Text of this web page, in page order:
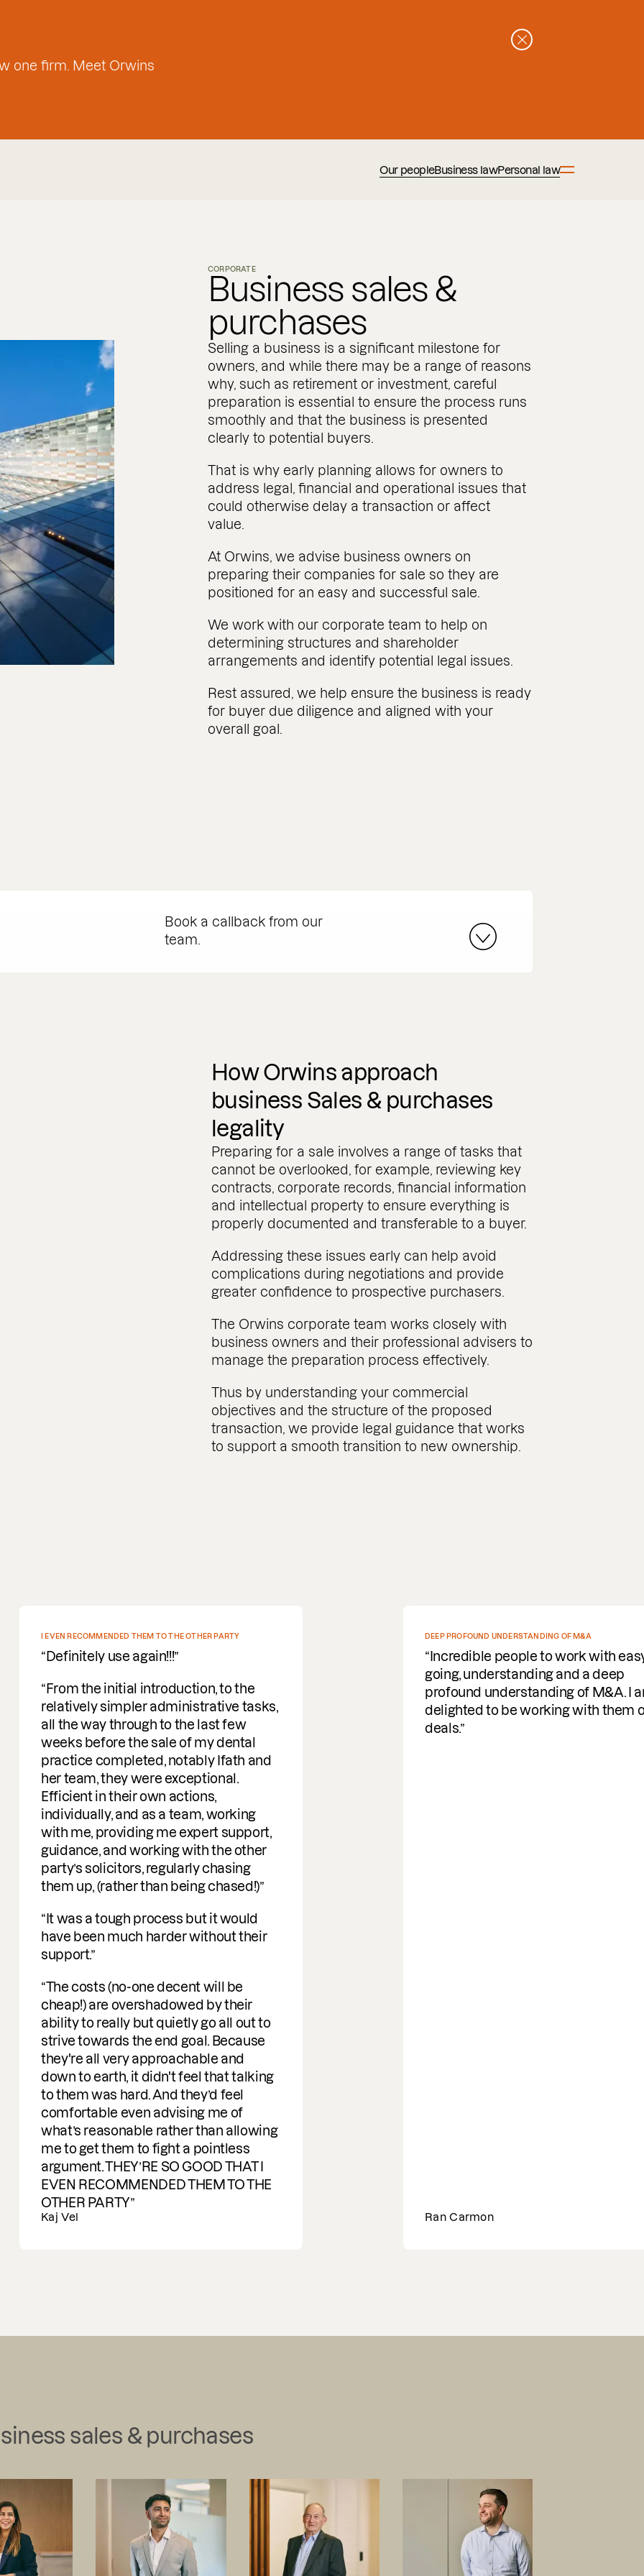
one firm. Meet Orwins
Our peopleBusiness lawPersonal law
CORPORATE
Business sales &
purchases
Selling a business is a significant milestone for
owners, and while there may be a range of reasons
why, such as retirement or investment, careful
preparation is essential to ensure the process runs
smoothly and that the business is presented
clearly to potential buyers.
That is why early planning allows for owners to
address legal, financial and operational issues that
could otherwise delay a transaction or affect
value.
At Orwins, we advise business owners on
preparing their companies for sale so they are
positioned for an easy and successful sale.
We work with our corporate team to help on
determining structures and shareholder
arrangements and identify potential legal issues.
Rest assured, we help ensure the business is ready
for buyer due diligence and aligned with your
overall goal.
Book a callback from our
team.
How Orwins approach
business Sales & purchases
legality
Preparing for a sale involves a range of tasks that
cannot be overlooked, for example, reviewing key
contracts, corporate records, financial information
and intellectual property to ensure everything is
properly documented and transferable to a buyer.
Addressing these issues early can help avoid
complications during negotiations and provide
greater confidence to prospective purchasers.
The Orwins corporate team works closely with
business owners and their professional advisers to
manage the preparation process effectively.
Thus by understanding your commercial
objectives and the structure of the proposed
transaction, we provide legal guidance that works
to support a smooth transition to new ownership.
RECOMMENDED THEM TO THE OTHER PARTY
use again!!!
the initial introduction, to the
simpler administrative tasks,
the way through to the last few
before the sale of my dental
completed, notably Ifath and
team, they were exceptional.
in their own actions,
and as a team, working
me, providing me expert support,
and working with the other
solicitors, regularly chasing
up, (rather than being chased!)
was a tough process but it would
been much harder without their
costs (no-one decent will be
are overshadowed by their
to really but quietly go all out to
towards the end goal. Because
all very approachable and
to earth, it didn't feel that talking
was hard. And they’d feel
even advising me of
reasonable rather than allowing
to get them to fight a pointless
THEY’RE SO GOOD THAT I
RECOMMENDED THEM TO THE
PARTY
DEEP PROFOUND UNDERSTANDING OF M&A
Incredible people to work with easy
going, understanding and a deep
profound understanding of M&A. I am
delighted to be working with them on
Ran Carmon
sales & purchases